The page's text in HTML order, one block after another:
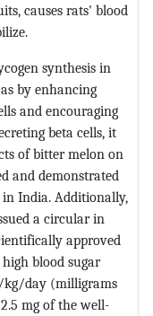
causes rats' blood
synthesis in
by enhancing
and encouraging
beta cells, it
of bitter melon on
and demonstrated
India. Additionally,
a circular in
approved
blood sugar
kg/day (milligrams
mg of the well-